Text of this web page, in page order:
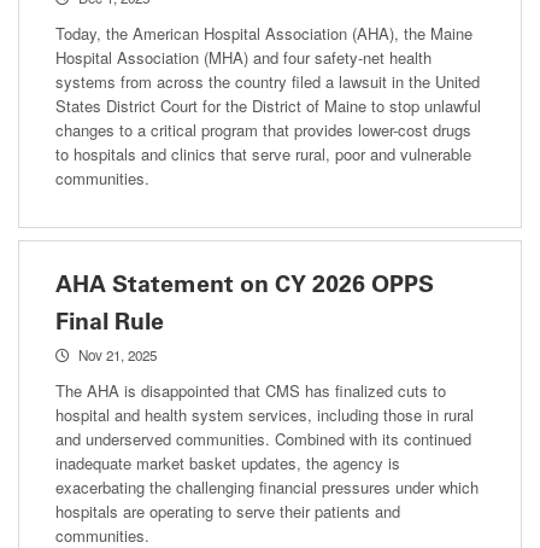
Today, the American Hospital Association (AHA), the Maine
Hospital Association (MHA) and four safety-net health
systems from across the country filed a lawsuit in the United
States District Court for the District of Maine to stop unlawful
changes to a critical program that provides lower-cost drugs
to hospitals and clinics that serve rural, poor and vulnerable
communities.
AHA Statement on CY 2026 OPPS
Final Rule
Nov 21, 2025
The AHA is disappointed that CMS has finalized cuts to
hospital and health system services, including those in rural
and underserved communities. Combined with its continued
inadequate market basket updates, the agency is
exacerbating the challenging financial pressures under which
hospitals are operating to serve their patients and
communities.